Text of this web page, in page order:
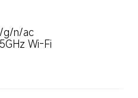
g/n/ac
Wi-Fi